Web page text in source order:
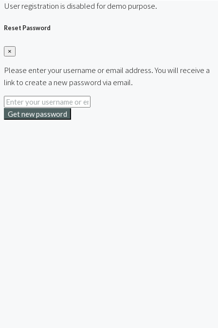
User registration is disabled for demo purpose.
Reset Password
×
Please enter your username or email address. You will receive a
link to create a new password via email.
Get new password